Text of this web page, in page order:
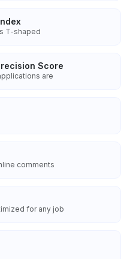
T-shaped
Score
are
comments
for any job